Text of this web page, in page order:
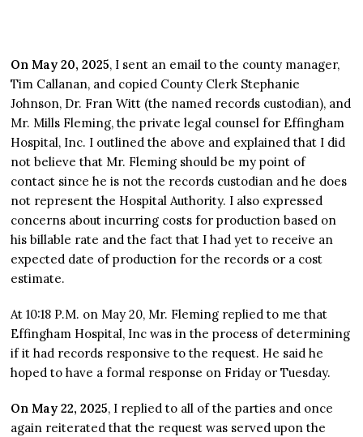
On May 20, 2025, I sent an email to the county manager,
Tim Callanan, and copied County Clerk Stephanie
Johnson, Dr. Fran Witt (the named records custodian), and
Mr. Mills Fleming, the private legal counsel for Effingham
Hospital, Inc. I outlined the above and explained that I did
not believe that Mr. Fleming should be my point of
contact since he is not the records custodian and he does
not represent the Hospital Authority. I also expressed
concerns about incurring costs for production based on
his billable rate and the fact that I had yet to receive an
expected date of production for the records or a cost
estimate.
At 10:18 P.M. on May 20, Mr. Fleming replied to me that
Effingham Hospital, Inc was in the process of determining
if it had records responsive to the request. He said he
hoped to have a formal response on Friday or Tuesday.
On May 22, 2025, I replied to all of the parties and once
again reiterated that the request was served upon the